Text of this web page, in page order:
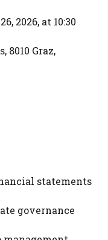
2026, at 10:30
8010 Graz,
statements
governance